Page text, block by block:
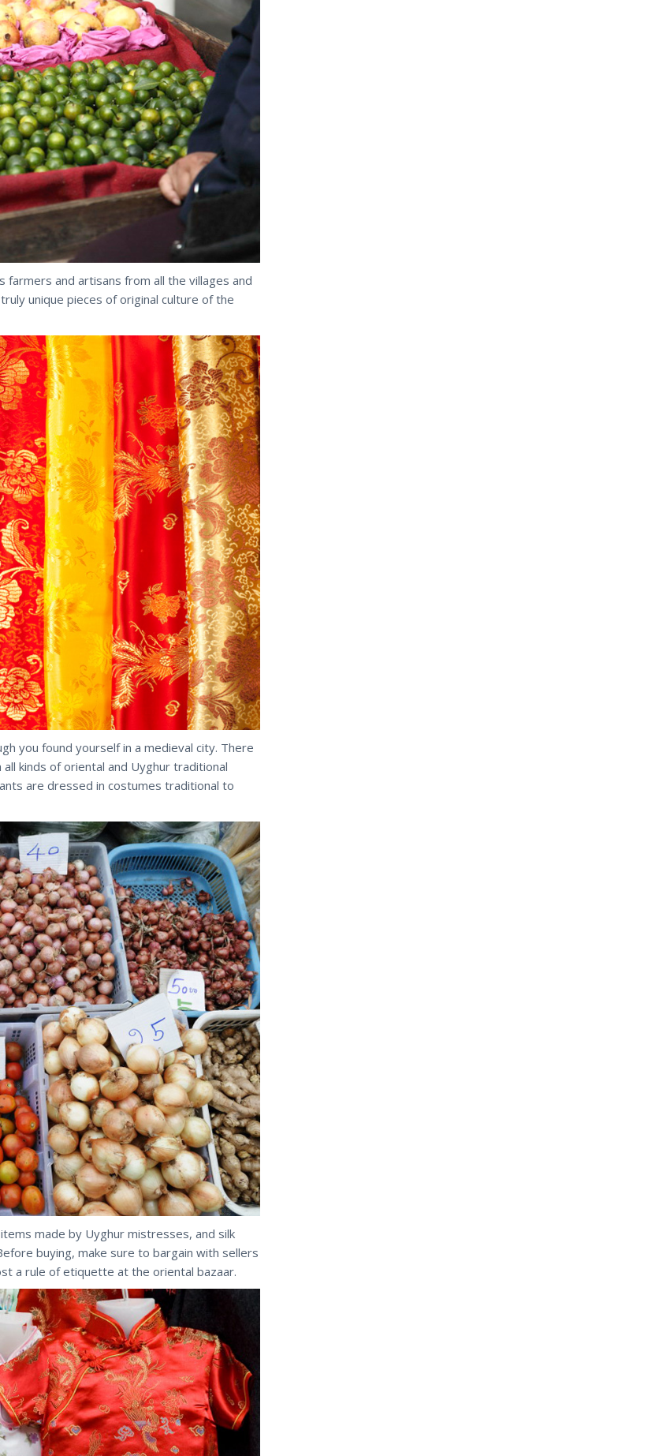
farmers and artisans from all the villages and
unique pieces of original culture of the
you found yourself in a medieval city. There
kinds of oriental and Uyghur traditional
are dressed in costumes traditional to
made by Uyghur mistresses, and silk
buying, make sure to bargain with sellers
a rule of etiquette at the oriental bazaar.